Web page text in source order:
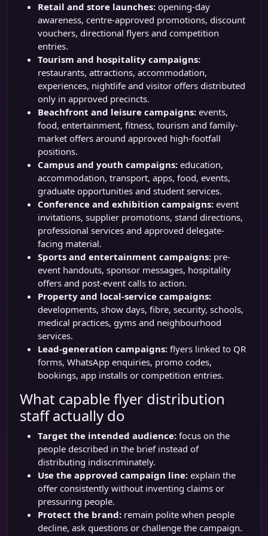
Retail and store launches: opening-day
awareness, centre-approved promotions, discount
vouchers, directional flyers and competition
entries.
Tourism and hospitality campaigns:
restaurants, attractions, accommodation,
experiences, nightlife and visitor offers distributed
only in approved precincts.
Beachfront and leisure campaigns: events,
food, entertainment, fitness, tourism and family-
market offers around approved high-footfall
positions.
Campus and youth campaigns: education,
accommodation, transport, apps, food, events,
graduate opportunities and student services.
Conference and exhibition campaigns: event
invitations, supplier promotions, stand directions,
professional services and approved delegate-
facing material.
Sports and entertainment campaigns: pre-
event handouts, sponsor messages, hospitality
offers and post-event calls to action.
Property and local-service campaigns:
developments, show days, fibre, security, schools,
medical practices, gyms and neighbourhood
services.
Lead-generation campaigns: flyers linked to QR
forms, WhatsApp enquiries, promo codes,
bookings, app installs or competition entries.
What capable flyer distribution
staff actually do
Target the intended audience: focus on the
people described in the brief instead of
distributing indiscriminately.
Use the approved campaign line: explain the
offer consistently without inventing claims or
pressuring people.
Protect the brand: remain polite when people
decline, ask questions or challenge the campaign.